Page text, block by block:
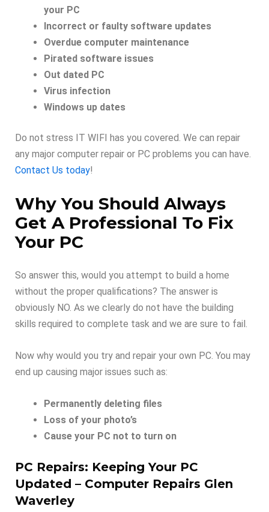
your PC
Incorrect or faulty software updates
Overdue computer maintenance
Pirated software issues
Out dated PC
Virus infection
Windows up dates
Do not stress IT WIFI has you covered. We can repair
any major computer repair or PC problems you can have.
Contact Us today!
Why You Should Always
Get A Professional To Fix
Your PC
So answer this, would you attempt to build a home
without the proper qualifications? The answer is
obviously NO. As we clearly do not have the building
skills required to complete task and we are sure to fail.
Now why would you try and repair your own PC. You may
end up causing major issues such as:
Permanently deleting files
Loss of your photo’s
Cause your PC not to turn on
PC Repairs: Keeping Your PC
Updated – Computer Repairs Glen
Waverley